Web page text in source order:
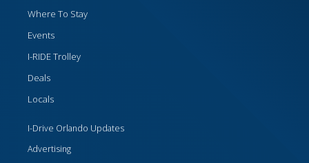
Where To Stay
Events
I-RIDE Trolley
Deals
Locals
I-Drive Orlando Updates
Advertising